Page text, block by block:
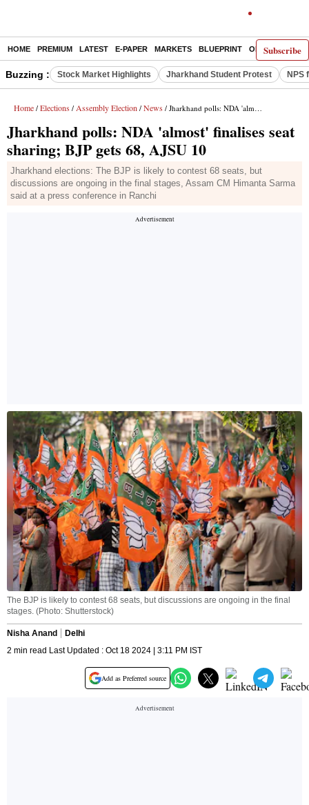
Subscribe
HOME PREMIUM LATEST E-PAPER MARKETS BLUEPRINT OPINION THE
Buzzing : Stock Market Highlights Jharkhand Student Protest NPS
Home / Elections / Assembly Election / News / Jharkhand polls: NDA 'almost' finalises seat sharing; BJP gets 68, AJSU 10
Jharkhand polls: NDA 'almost' finalises seat
sharing; BJP gets 68, AJSU 10
Jharkhand elections: The BJP is likely to contest 68 seats, but
discussions are ongoing in the final stages, Assam CM Himanta Sarma
said at a press conference in Ranchi
The BJP is likely to contest 68 seats, but discussions are ongoing in the final
stages. (Photo: Shutterstock)
Nisha Anand
Delhi
2 min read Last Updated : Oct 18 2024 | 3:11 PM IST
Add as Preferred source